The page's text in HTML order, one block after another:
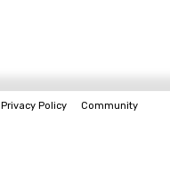
Privacy Policy Community